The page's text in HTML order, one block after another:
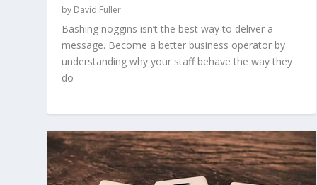
by David Fuller
Bashing noggins isn’t the best way to deliver a
message. Become a better business operator by
understanding why your staff behave the way they
do